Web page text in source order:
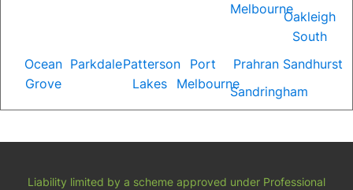
MelbourneOakleigh
South
Ocean
Grove
ParkdalePatterson
Lakes
Port
Melbourne
Prahran Sandhurst
Sandringham
Liability limited by a scheme approved under Professional